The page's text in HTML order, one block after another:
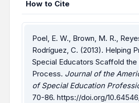
How to Cite
Poel, E. W., Brown, M. R.,
Rodríguez, C. (2013). Helping
Special Educators Scaffold
Process. Journal of the
of Special Education
70-86. https://doi.org/